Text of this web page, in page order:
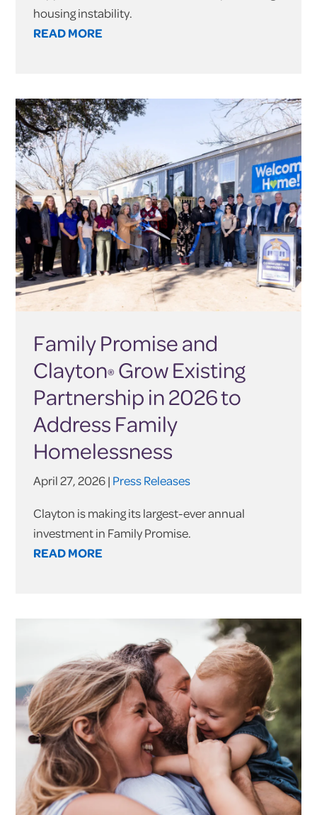
housing instability.
READ MORE
Family Promise and
Clayton® Grow Existing
Partnership in 2026 to
Address Family
Homelessness
April 27, 2026 | Press Releases
Clayton is making its largest-ever annual
investment in Family Promise.
READ MORE